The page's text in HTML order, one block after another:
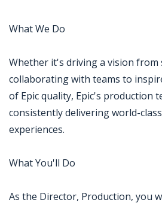
What We Do
Whether it's driving a vision
collaborating with teams to
of Epic quality, Epic's production
consistently delivering world-
experiences.
What You'll Do
As the Director, Production, you